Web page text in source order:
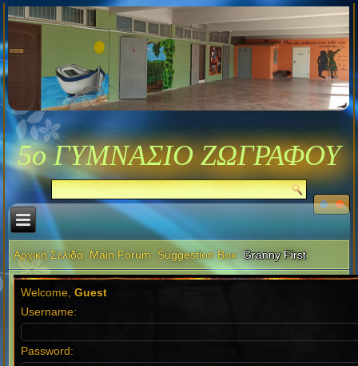
5ο ΓΥΜΝΑΣΙΟ ΖΩΓΡΑΦΟΥ
Αρχική Σελίδα Main Forum Suggestion Box Granny First
Welcome,Guest
Username:
Password: